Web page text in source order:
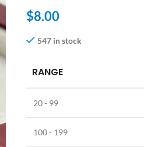
$8.00
547 in stock
RANGE
20 - 99
100 - 199